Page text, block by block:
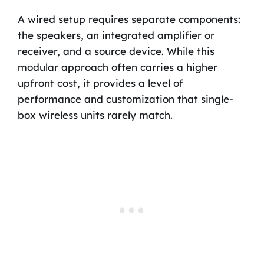
A wired setup requires separate components:
the speakers, an integrated amplifier or
receiver, and a source device. While this
modular approach often carries a higher
upfront cost, it provides a level of
performance and customization that single-
box wireless units rarely match.